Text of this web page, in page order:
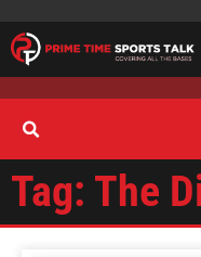
Tag: The